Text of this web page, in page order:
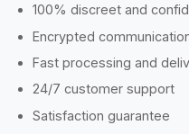
100% discreet and
Encrypted
Fast processing and
24/7 customer support
Satisfaction guarantee